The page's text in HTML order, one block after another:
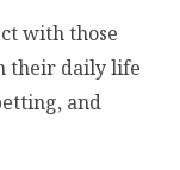
with those
their daily life
and